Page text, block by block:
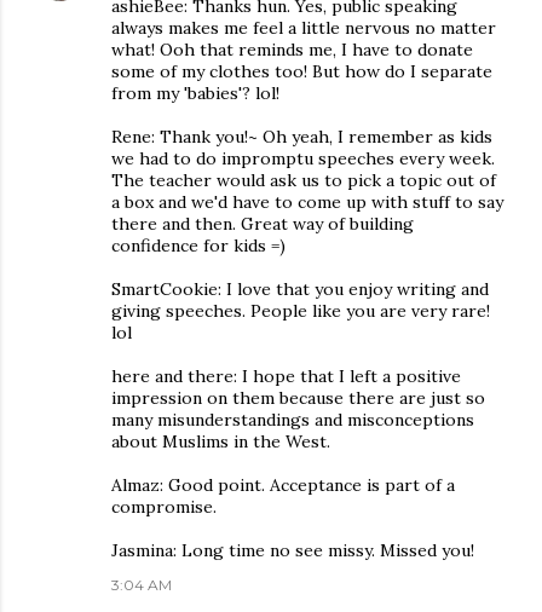
ashieBee: Thanks hun. Yes, public speaking
always makes me feel a little nervous no matter
what! Ooh that reminds me, I have to donate
some of my clothes too! But how do I separate
from my 'babies'? lol!
Rene: Thank you!~ Oh yeah, I remember as kids
we had to do impromptu speeches every week.
The teacher would ask us to pick a topic out of
a box and we'd have to come up with stuff to say
there and then. Great way of building
confidence for kids =)
SmartCookie: I love that you enjoy writing and
giving speeches. People like you are very rare!
lol
here and there: I hope that I left a positive
impression on them because there are just so
many misunderstandings and misconceptions
about Muslims in the West.
Almaz: Good point. Acceptance is part of a
compromise.
Jasmina: Long time no see missy. Missed you!
3:04 AM